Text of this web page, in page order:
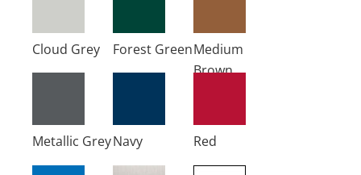
Cloud Grey Forest GreenMedium
Brown
Metallic GreyNavy Red